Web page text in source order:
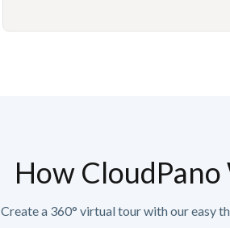
How
Create a 360° virtual tour with our easy